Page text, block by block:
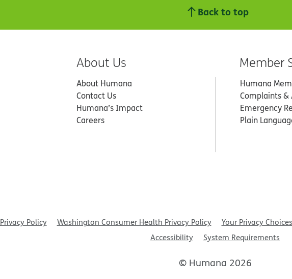
Back to top
About Us
About Humana
Contact Us
Humana’s Impact
Careers
Member
Humana
Complaints &
Emergency
Plain
Privacy Policy Washington Consumer Health Privacy Policy Your Privacy Choices
Accessibility
System Requirements
© Humana 2026